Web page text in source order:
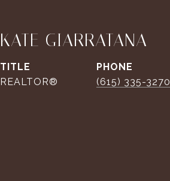
KATE GIARRATANA
TITLE
REALTOR®
PHONE
(615) 335-3270